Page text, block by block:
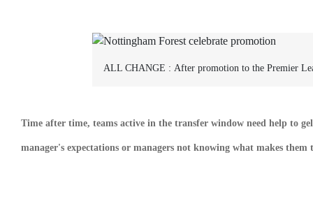
ALL CHANGE : After promotion to the Premier
Time after time, teams active in the transfer window need help to
manager's expectations or managers not knowing what makes